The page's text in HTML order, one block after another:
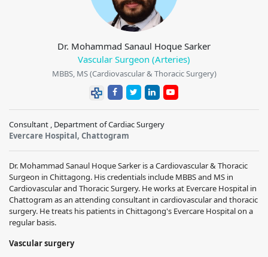
Dr. Mohammad Sanaul Hoque Sarker
Vascular Surgeon (Arteries)
MBBS, MS (Cardiovascular & Thoracic Surgery)
Consultant , Department of Cardiac Surgery
Evercare Hospital, Chattogram
Dr. Mohammad Sanaul Hoque Sarker is a Cardiovascular & Thoracic
Surgeon in Chittagong. His credentials include MBBS and MS in
Cardiovascular and Thoracic Surgery. He works at Evercare Hospital in
Chattogram as an attending consultant in cardiovascular and thoracic
surgery. He treats his patients in Chittagong's Evercare Hospital on a
regular basis.
Vascular surgery